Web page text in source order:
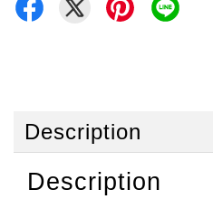
Description
Description